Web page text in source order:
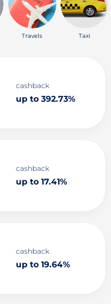
Travels Taxi
cashback
up to 392.73%
cashback
up to 17.41%
cashback
up to 19.64%